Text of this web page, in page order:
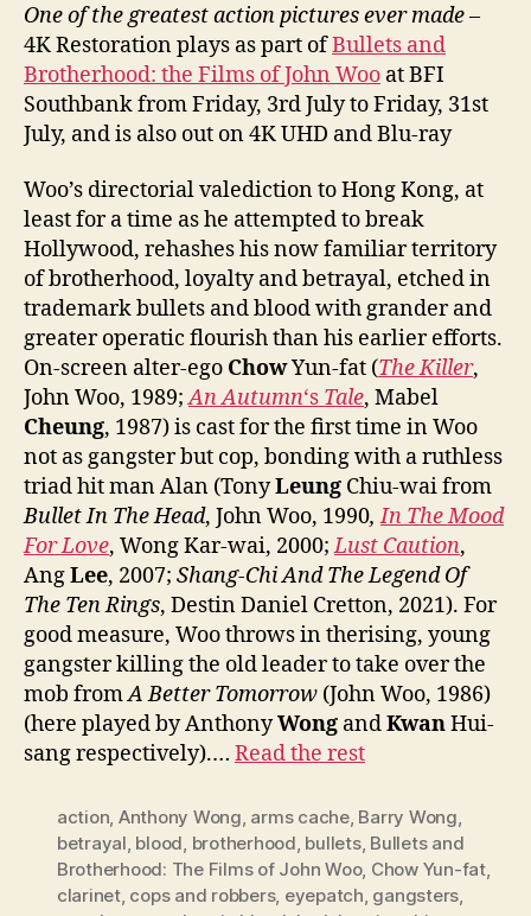
One of the greatest action pictures ever made–
4K Restoration plays as part ofBullets and
Brotherhood: the Films of John Woo at BFI
Southbank from Friday, 3rd July to Friday, 31st
July, and is also out on 4K UHD and Blu-ray
Woo’s directorial valediction to Hong Kong, at
least for a time as he attempted to break
Hollywood, rehashes his now familiar territory
of brotherhood, loyalty and betrayal, etched in
trademark bullets and blood with grander and
greater operatic flourish than his earlier efforts.
On-screen alter-ego ChowYun-fat (The Killer,
John Woo, 1989;An Autumn‘s Tale, Mabel
Cheung, 1987) is cast for the first time in Woo
not as gangster but cop, bonding with a ruthless
triad hit man Alan (TonyLeung Chiu-wai from
Bullet In The Head, John Woo, 1990,In The Mood
For Love, Wong Kar-wai, 2000;Lust Caution,
AngLee, 2007; Shang-Chi And The Legend Of
The Ten Rings, Destin Daniel Cretton, 2021). For
good measure, Woo throws in therising, young
gangster killing the old leader to take over the
mob fromA Better Tomorrow (John Woo, 1986)
(here played by AnthonyWong andKwanHui-
sang respectively).… Read the rest
action, Anthony Wong, arms cache, Barry Wong,
betrayal, blood, brotherhood, bullets, Bullets and
Brotherhood: The Films of John Woo, Chow Yun-fat,
clarinet, cops and robbers, eyepatch, gangsters,